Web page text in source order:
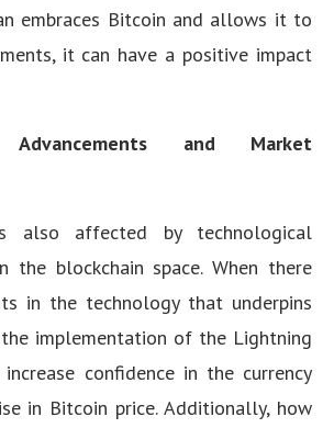
embraces Bitcoin and allows it to
it can have a positive impact
Advancements and Market
also affected by technological
the blockchain space. When there
in the technology that underpins
the implementation of the Lightning
confidence in the currency
in Bitcoin price. Additionally, how